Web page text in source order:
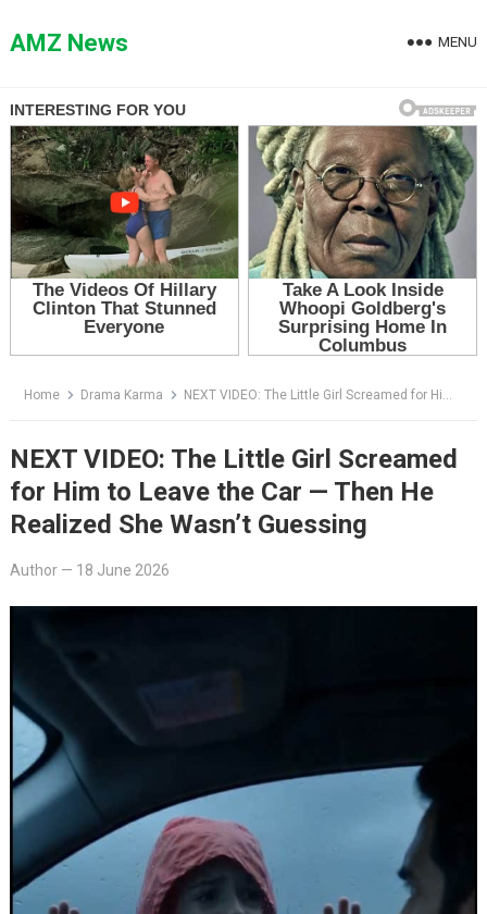
toAMZ News MENU
Home Drama Karma NEXT VIDEO: The Little Girl Screamed for Him to Leave the Car — Then He Realized She Wasn’t Guessing
NEXT VIDEO: The Little Girl Screamed
for Him to Leave the Car — Then He
Realized She Wasn’t Guessing
Author— 18 June 2026